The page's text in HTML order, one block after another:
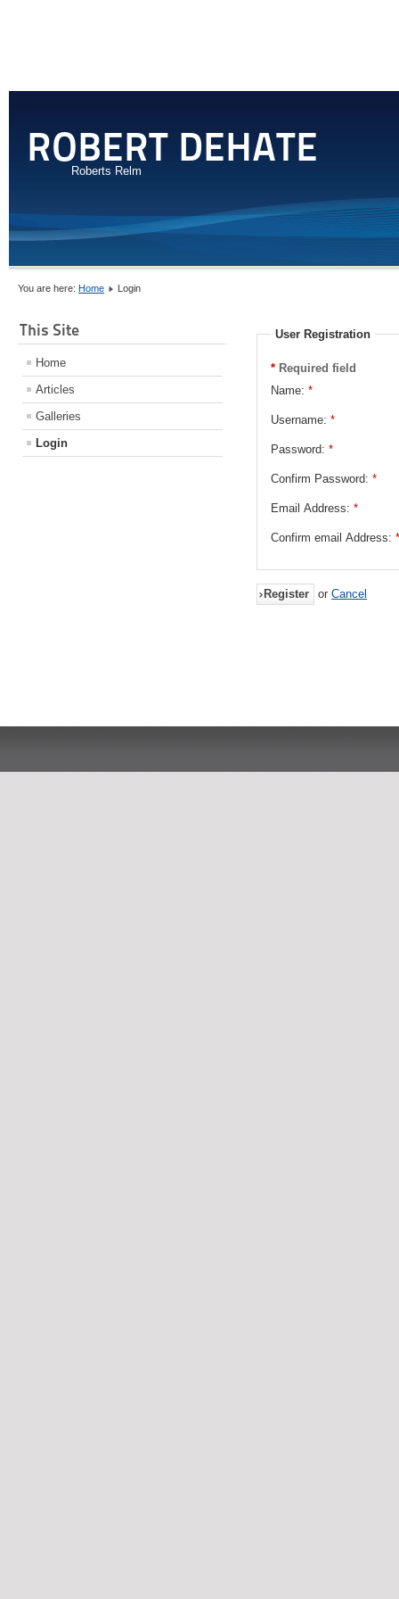
ROBERT DEHATE
Roberts Relm
You are here: Home Login
This Site
Home
Articles
Galleries
Login
User Registration
* Required field
Name: *
Username: *
Password: *
Confirm Password: *
Email Address: *
Confirm email Address:
Register orCancel